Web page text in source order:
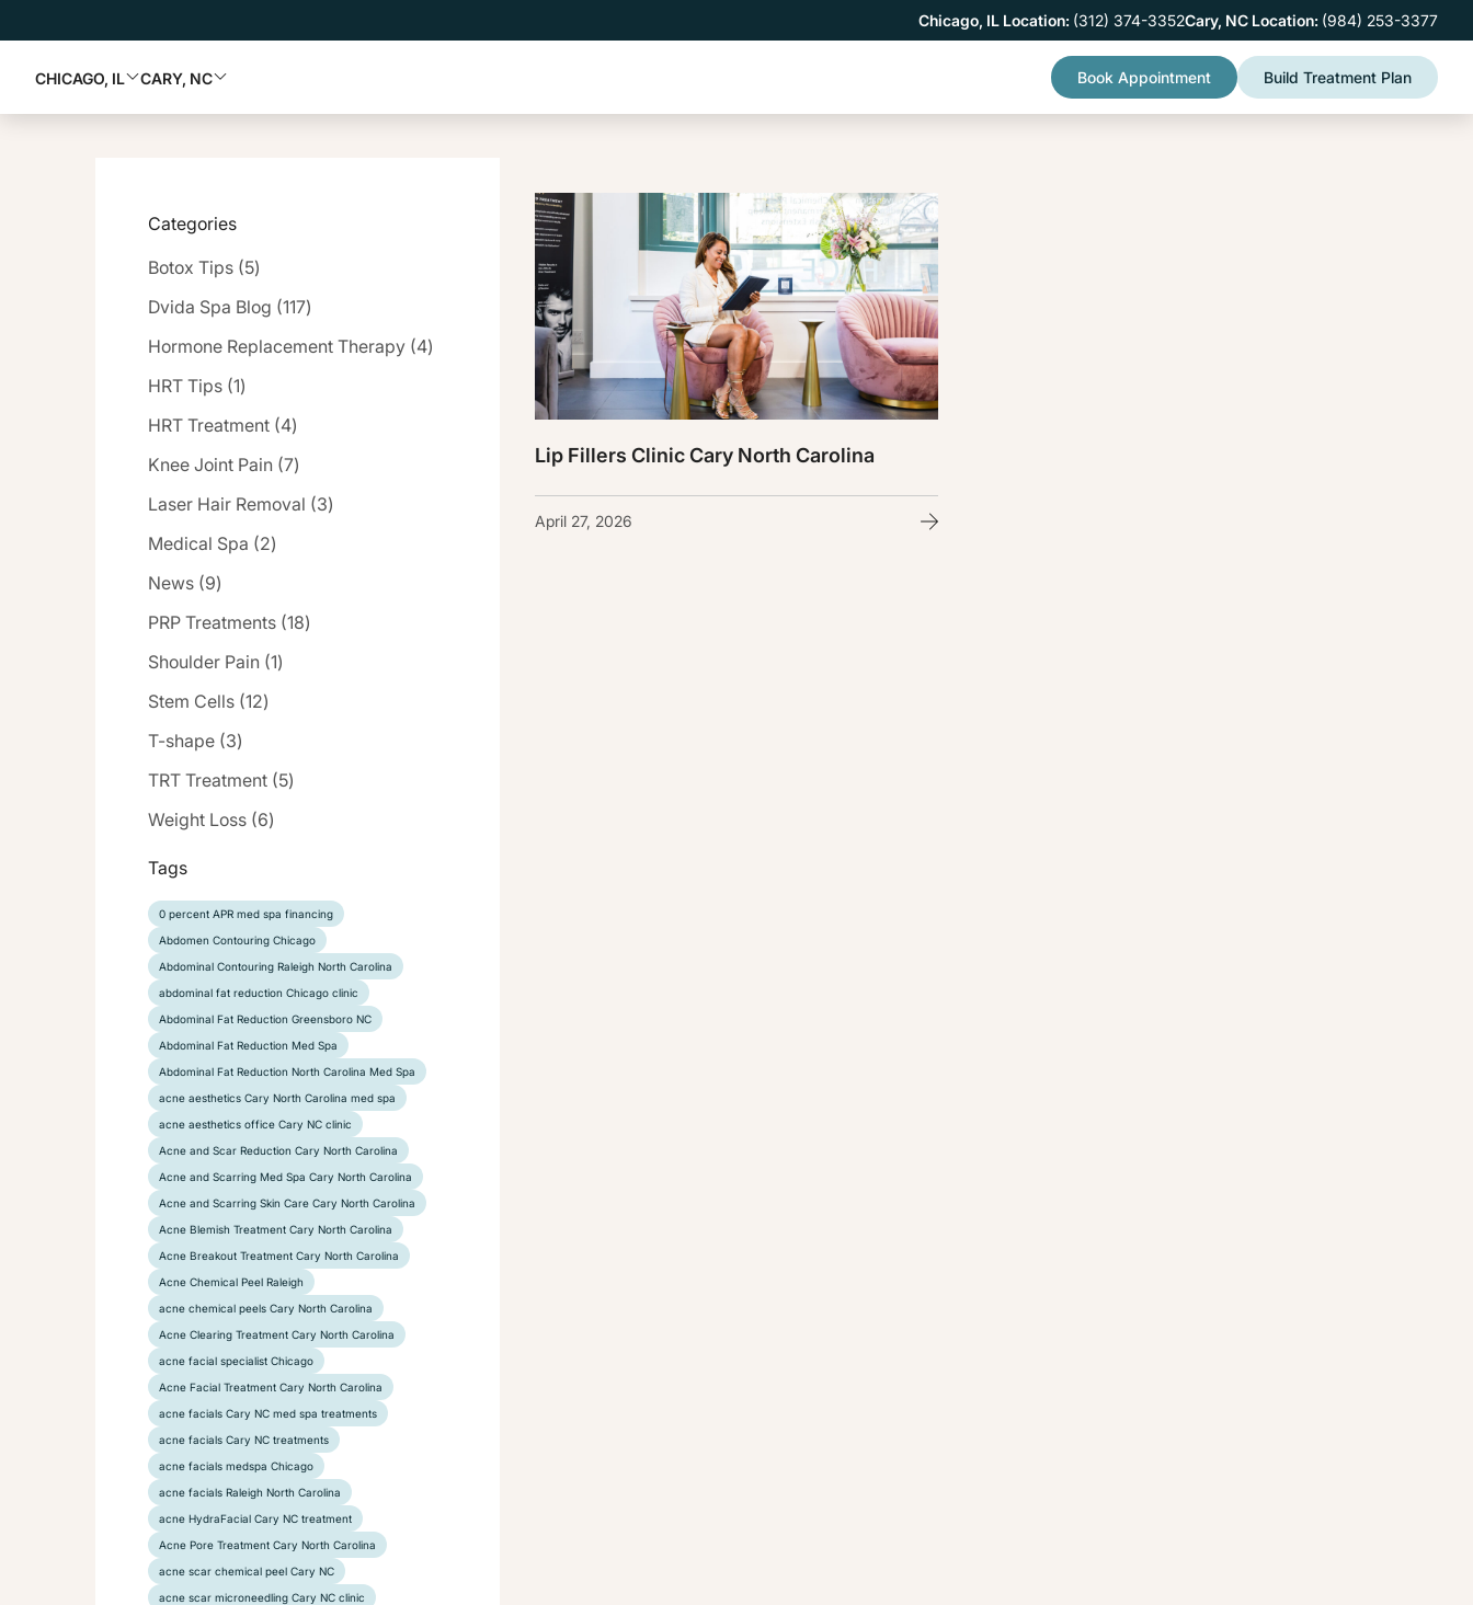
Chicago, IL Location: (312) 374-3352Cary, NC Location: (984) 253-3377
CHICAGO, IL CARY, NC Book Appointment Build Treatment Plan
Categories
Botox Tips (5Posts
)
Dvida Spa Blog (117Posts
)
Hormone Replacement Therapy (4Posts
)
HRT Tips (1Posts
)
HRT Treatment (4Posts
)
Knee Joint Pain (7Posts
)
Laser Hair Removal (3Posts
)
Medical Spa (2Posts
)
News (9Posts
)
PRP Treatments (18Posts
)
Shoulder Pain (1Posts
)
Stem Cells (12Posts
)
T-shape (3Posts
)
TRT Treatment (5Posts
)
Weight Loss (6Posts
)
Tags
0 percent APR med spa financing
Abdomen Contouring Chicago
Abdominal Contouring Raleigh North Carolina
abdominal fat reduction Chicago clinic
Abdominal Fat Reduction Greensboro NC
Abdominal Fat Reduction Med Spa
Abdominal Fat Reduction North Carolina Med Spa
acne aesthetics Cary North Carolina med spa
acne aesthetics office Cary NC clinic
Acne and Scar Reduction Cary North Carolina
Acne and Scarring Med Spa Cary North Carolina
Acne and Scarring Skin Care Cary North Carolina
Acne Blemish Treatment Cary North Carolina
Acne Breakout Treatment Cary North Carolina
Acne Chemical Peel Raleigh
acne chemical peels Cary North Carolina
Acne Clearing Treatment Cary North Carolina
acne facial specialist Chicago
Acne Facial Treatment Cary North Carolina
acne facials Cary NC med spa treatments
acne facials Cary NC treatments
acne facials medspa Chicago
acne facials Raleigh North Carolina
acne HydraFacial Cary NC treatment
Acne Pore Treatment Cary North Carolina
acne scar chemical peel Cary NC
acne scar microneedling Cary NC clinic
Lip Fillers Clinic Cary North Carolina
April 27, 2026